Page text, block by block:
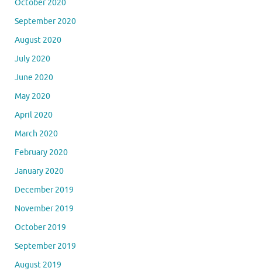
October 2020
September 2020
August 2020
July 2020
June 2020
May 2020
April 2020
March 2020
February 2020
January 2020
December 2019
November 2019
October 2019
September 2019
August 2019